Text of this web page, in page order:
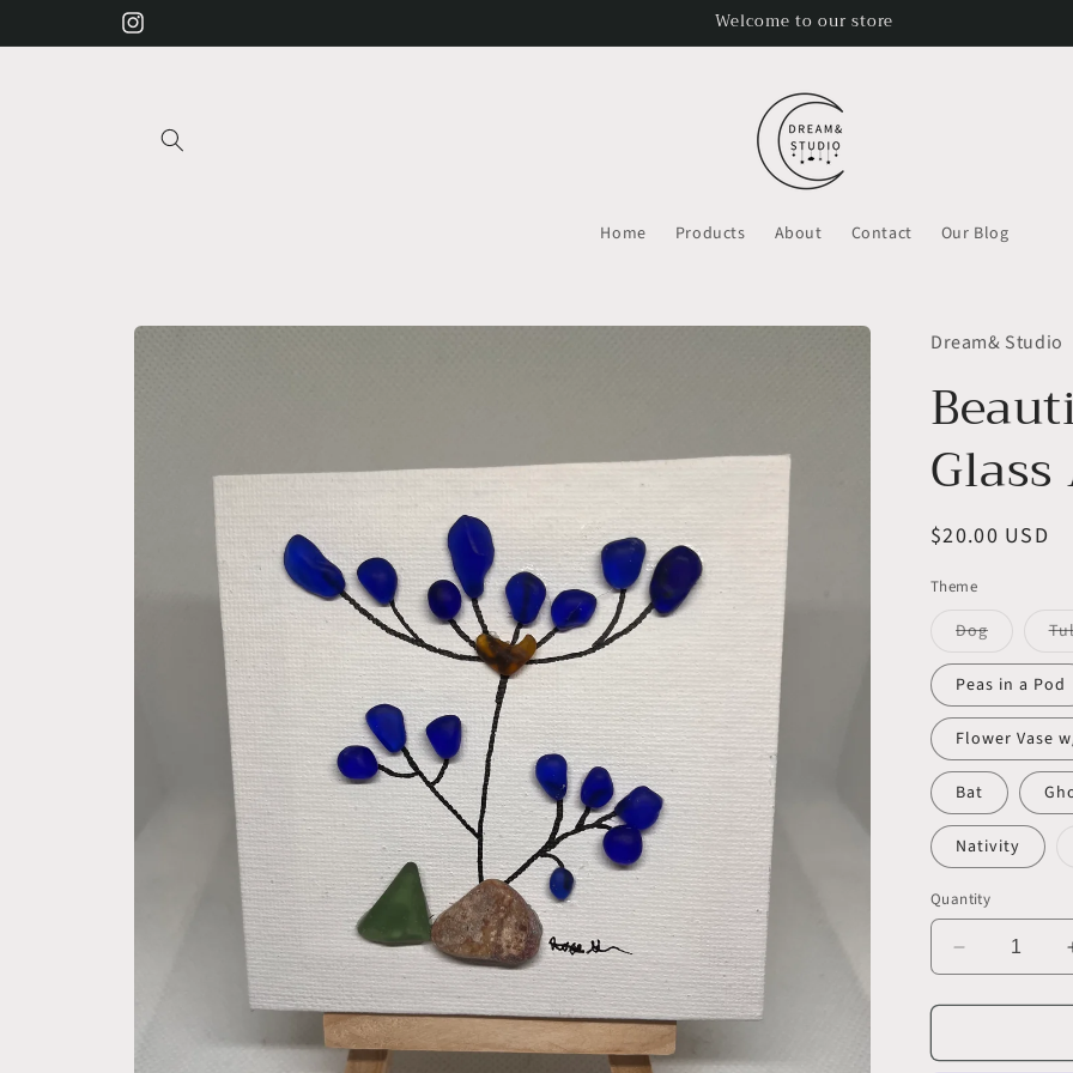
Instagram
Welcome to our store
Home Products About Contact Our Blog
Skip to
Dream& Studio
Regular
$20.00 USD
Theme
DogVariant
out
or
Peas in a Pod
Flower Vase
Bat
Nativity
Quantity
Decrease
quantity
for
4x4